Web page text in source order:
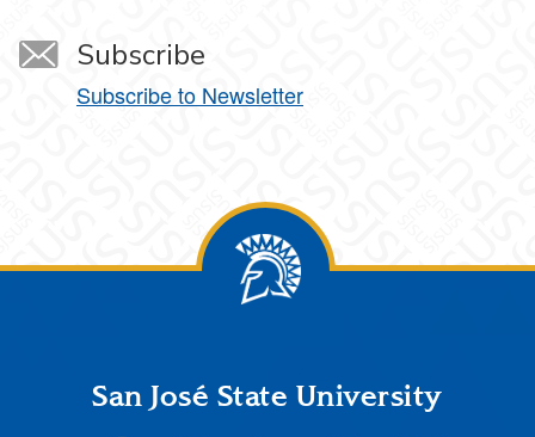
Subscribe
Subscribe to Newsletter
FooterSan José State University